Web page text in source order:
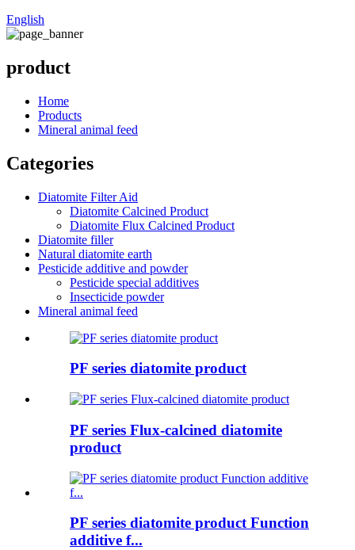
English
product
Home
Products
Mineral animal feed
Categories
Diatomite Filter Aid
Diatomite Calcined Product
Diatomite Flux Calcined Product
Diatomite filler
Natural diatomite earth
Pesticide additive and powder
Pesticide special additives
Insecticide powder
Mineral animal feed
PF series diatomite product
PF series Flux-calcined diatomite
product
PF series diatomite product Function
additive f...